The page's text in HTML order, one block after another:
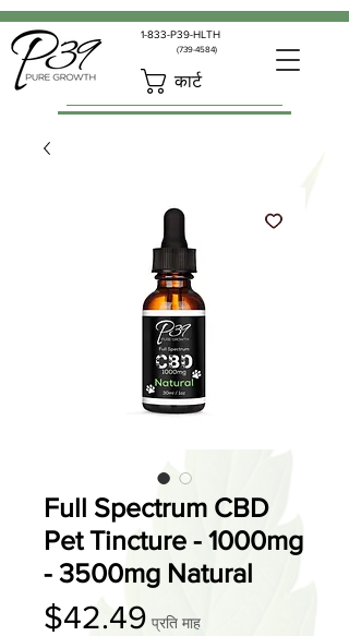
1-833-P39-HLTH
(739-4584)
कार्ट
Full Spectrum CBD
Pet Tincture - 1000mg
- 3500mg Natural
$42.49मूल्य
प्रति माह